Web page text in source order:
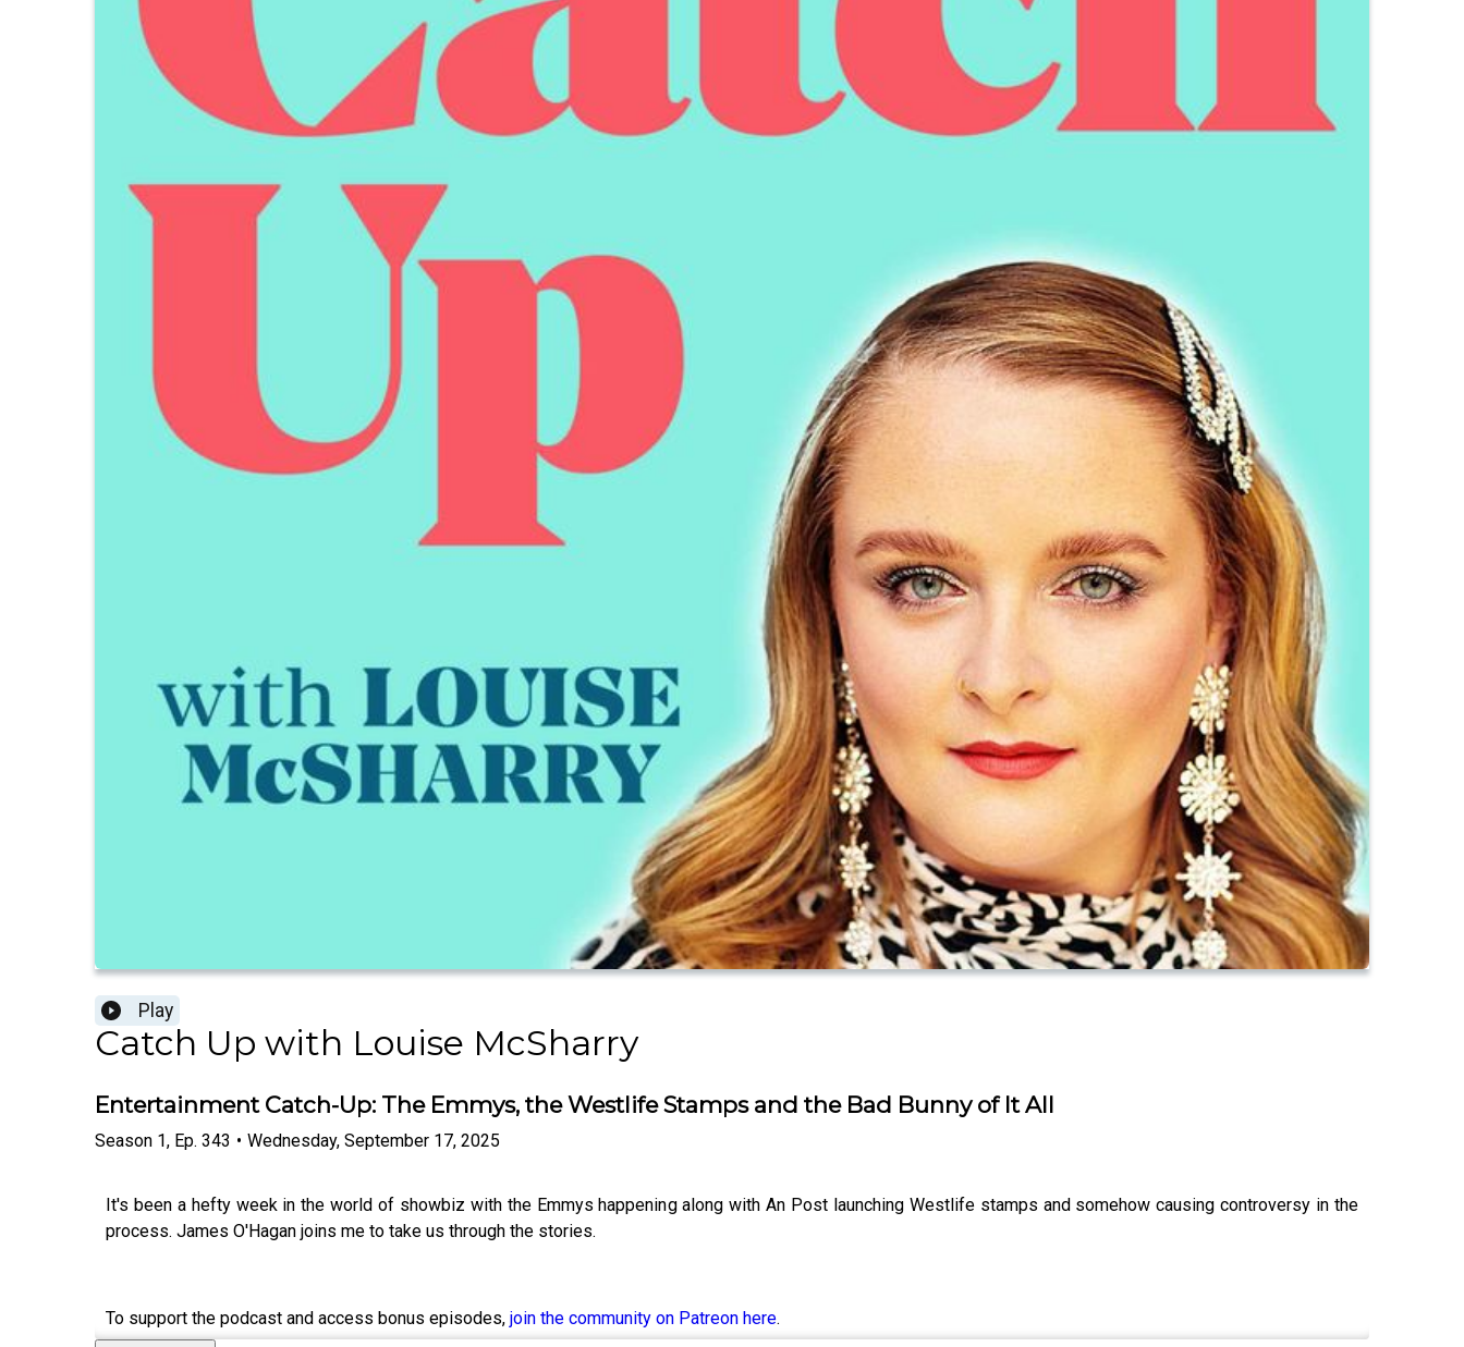
Play
Catch Up with Louise McSharry
Entertainment Catch-Up: The Emmys, the Westlife Stamps and the Bad Bunny of It All
Season 1, Ep. 343 • Wednesday, September 17, 2025
It's been a hefty week in the world of showbiz with the Emmys happening along with An Post launching Westlife stamps and somehow causing controversy in the
process. James O'Hagan joins me to take us through the stories.
To support the podcast and access bonus episodes, join the community on Patreon here.